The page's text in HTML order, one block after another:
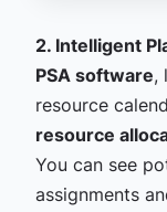
2. Intelligent
PSA software,
resource
resource
You can see
assignments